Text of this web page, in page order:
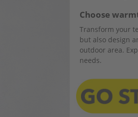
Choose
Transform your
but also design
outdoor area.
needs.